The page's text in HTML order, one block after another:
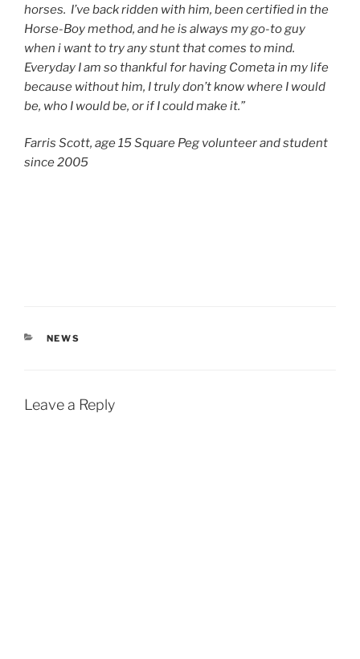
horses. I’ve back ridden with him, been certified in the
Horse-Boy method, and he is always my go-to guy
when i want to try any stunt that comes to mind.
Everyday I am so thankful for having Cometa in my life
because without him, I truly don’t know where I would
be, who I would be, or if I could make it.”
Farris Scott, age 15 Square Peg volunteer and student
since 2005
CATEGORIES
NEWS
Leave a Reply